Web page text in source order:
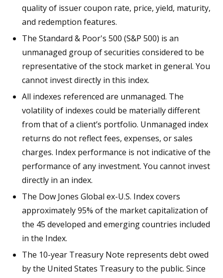
quality of issuer coupon rate, price, yield, maturity,
and redemption features.
The Standard & Poor's 500 (S&P 500) is an
unmanaged group of securities considered to be
representative of the stock market in general. You
cannot invest directly in this index.
All indexes referenced are unmanaged. The
volatility of indexes could be materially different
from that of a client’s portfolio. Unmanaged index
returns do not reflect fees, expenses, or sales
charges. Index performance is not indicative of the
performance of any investment. You cannot invest
directly in an index.
The Dow Jones Global ex-U.S. Index covers
approximately 95% of the market capitalization of
the 45 developed and emerging countries included
in the Index.
The 10-year Treasury Note represents debt owed
by the United States Treasury to the public. Since